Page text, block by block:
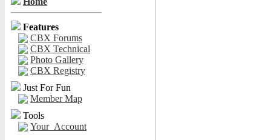
Features
CBX Forums
CBX Technical
Photo Gallery
CBX Registry
Just For Fun
Member Map
Tools
Your_Account